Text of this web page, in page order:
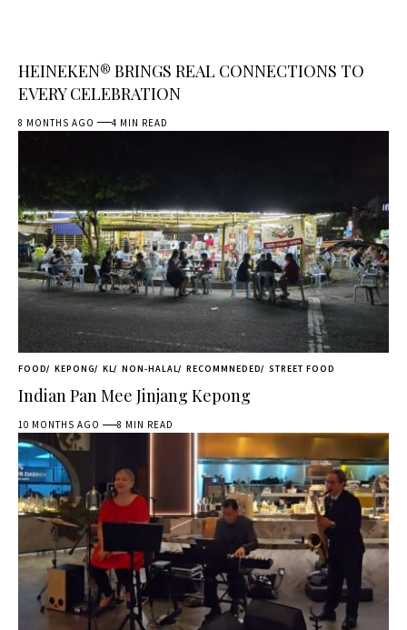
HEINEKEN® BRINGS REAL CONNECTIONS TO
EVERY CELEBRATION
8 MONTHS AGO 4 MIN READ
FOOD KEPONG KL NON-HALAL RECOMMNEDED STREET FOOD
Indian Pan Mee Jinjang Kepong
10 MONTHS AGO 8 MIN READ